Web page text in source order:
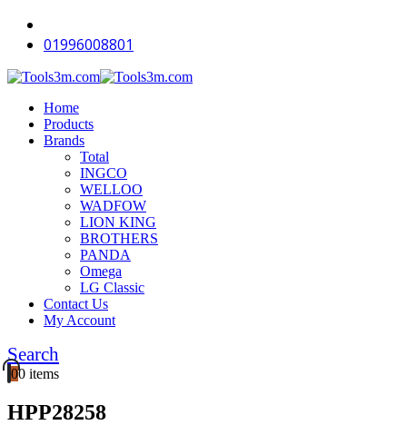
01996008801
Home
Products
Brands
Total
INGCO
WELLOO
WADFOW
LION KING
BROTHERS
PANDA
Omega
LG Classic
Contact Us
My Account
Search
00 items
HPP28258